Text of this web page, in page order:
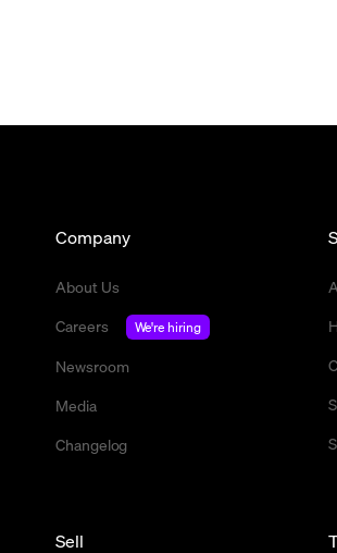
Company
About Us
Careers
We're hiring
Newsroom
Media
Changelog
Sell